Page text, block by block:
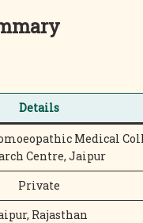
Details
Medical
Centre, Jaipur
Private
Rajasthan